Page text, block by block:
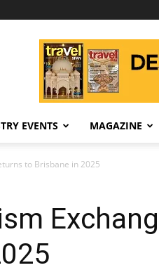
EVENTS MAGAZINE
to Brisbane in 2025